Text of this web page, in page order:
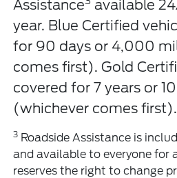
Assistance
available
year. Blue Certified
for 90 days or 4,000
comes first). Gold
covered for 7 years or
(whichever comes first).
3 Roadside Assistance is
and available to everyone for
reserves the right to change